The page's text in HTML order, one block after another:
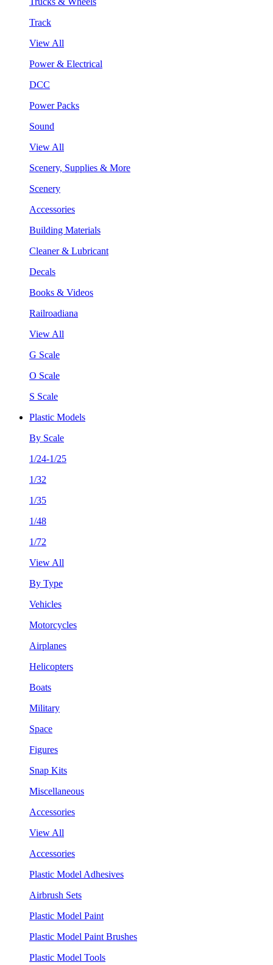
Track
View All
Power & Electrical
DCC
Power Packs
Sound
View All
Scenery, Supplies & More
Scenery
Accessories
Building Materials
Cleaner & Lubricant
Decals
Books & Videos
Railroadiana
View All
G Scale
O Scale
S Scale
Plastic Models
By Scale
1/24-1/25
1/32
1/35
1/48
1/72
View All
By Type
Vehicles
Motorcycles
Airplanes
Helicopters
Boats
Military
Space
Figures
Snap Kits
Miscellaneous
Accessories
View All
Accessories
Plastic Model Adhesives
Airbrush Sets
Plastic Model Paint
Plastic Model Paint Brushes
Plastic Model Tools